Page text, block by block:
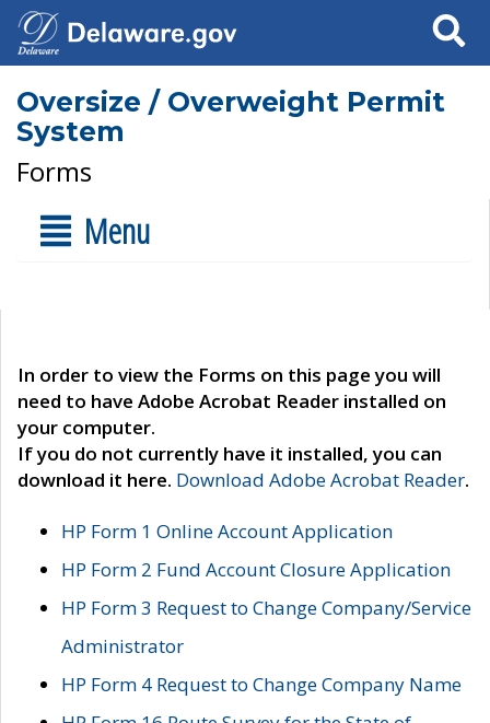
Search
Oversize / Overweight Permit
System
Forms
Menu
In order to view the Forms on this page you will
need to have Adobe Acrobat Reader installed on
your computer.
If you do not currently have it installed, you can
download it here. Download Adobe Acrobat Reader.
HP Form 1 Online Account Application
HP Form 2 Fund Account Closure Application
HP Form 3 Request to Change Company/Service
Administrator
HP Form 4 Request to Change Company Name